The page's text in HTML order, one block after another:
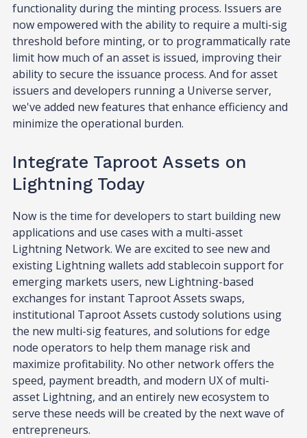
functionality during the minting process. Issuers are
now empowered with the ability to require a multi-sig
threshold before minting, or to programmatically rate
limit how much of an asset is issued, improving their
ability to secure the issuance process. And for asset
issuers and developers running a Universe server,
we've added new features that enhance efficiency and
minimize the operational burden.
Integrate Taproot Assets on
Lightning Today
Now is the time for developers to start building new
applications and use cases with a multi-asset
Lightning Network. We are excited to see new and
existing Lightning wallets add stablecoin support for
emerging markets users, new Lightning-based
exchanges for instant Taproot Assets swaps,
institutional Taproot Assets custody solutions using
the new multi-sig features, and solutions for edge
node operators to help them manage risk and
maximize profitability. No other network offers the
speed, payment breadth, and modern UX of multi-
asset Lightning, and an entirely new ecosystem to
serve these needs will be created by the next wave of
entrepreneurs.